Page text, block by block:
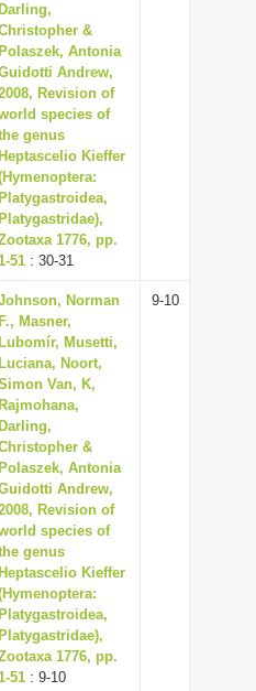
Darling,
&
Polaszek, Antonia
Andrew,
Revision of
species of
genus
Heptascelio Kieffer
Platygastroidea,
Platygastridae),
1776, pp.
51 : 30-31
Norman
F., Masner,
Lubomír, Musetti,
Luciana, Noort,
Van, K,
Rajmohana,
Darling,
&
Polaszek, Antonia
Andrew,
Revision of
species of
genus
Heptascelio Kieffer
Platygastroidea,
Platygastridae),
1776, pp.
51 : 9-10
9-10